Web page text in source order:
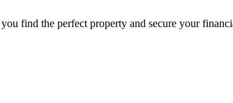
find the perfect property and secure your